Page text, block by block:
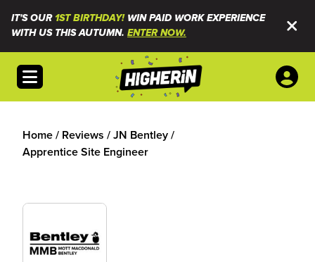
IT'S OUR1ST BIRTHDAY!WIN PAID WORK EXPERIENCE
WITH US THIS AUTUMN. ENTER NOW.
Open menu
Home/ Reviews /JN Bentley/
Apprentice Site Engineer